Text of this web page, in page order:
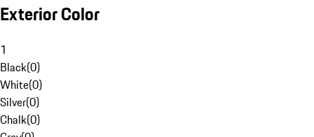
Exterior Color
1
Black(0)
White(0)
Silver(0)
Chalk(0)